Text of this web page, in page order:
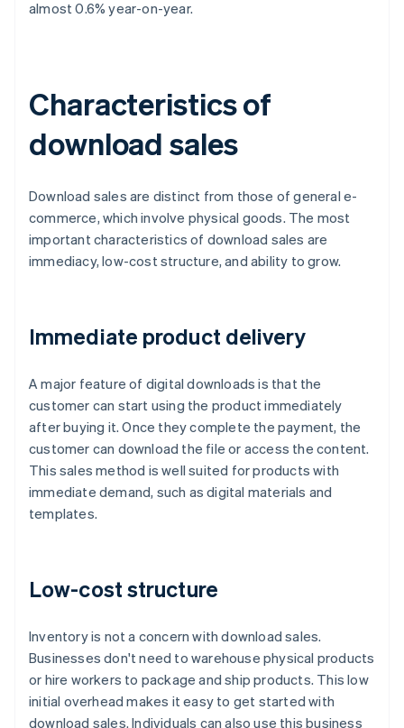
almost 0.6% year-on-year.
Characteristics of
download sales
Download sales are distinct from those of general e-
commerce, which involve physical goods. The most
important characteristics of download sales are
immediacy, low-cost structure, and ability to grow.
Immediate product delivery
A major feature of digital downloads is that the
customer can start using the product immediately
after buying it. Once they complete the payment, the
customer can download the file or access the content.
This sales method is well suited for products with
immediate demand, such as digital materials and
templates.
Low-cost structure
Inventory is not a concern with download sales.
Businesses don't need to warehouse physical products
or hire workers to package and ship products. This low
initial overhead makes it easy to get started with
download sales. Individuals can also use this business